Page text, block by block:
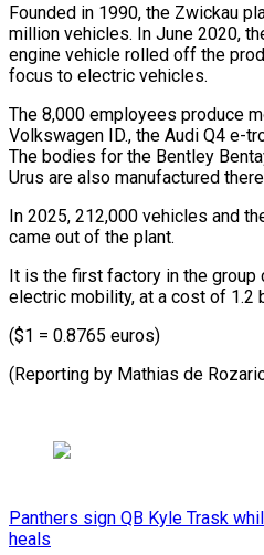
Founded in 1990, the Zwickau
million ⁠vehicles. In June 2020,
engine vehicle rolled off the
focus to electric vehicles.
The 8,000 ​employees produce
Volkswagen ID., the Audi Q4 ​e-
The bodies for the Bentley
Urus are also manufactured
In 2025, 212,000 vehicles and
came out of the plant.
It is the first factory in the
electric mobility, at a cost of 1.2
($1 = 0.8765 euros)
(Reporting by Mathias ​de
Panthers sign QB Kyle Trask
heals